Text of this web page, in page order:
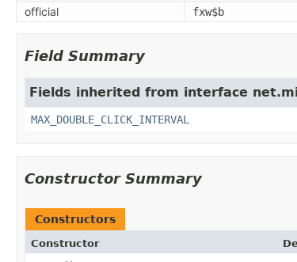
official fxw$b
Field Summary
Fields inherited from interface
MAX_DOUBLE_CLICK_INTERVAL
Constructor Summary
Constructors
Constructor